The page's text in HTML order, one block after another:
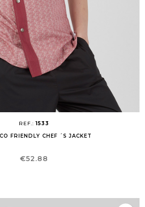
REF.:1533
FRIENDLY CHEF ´S JACKET
Price
€52.88